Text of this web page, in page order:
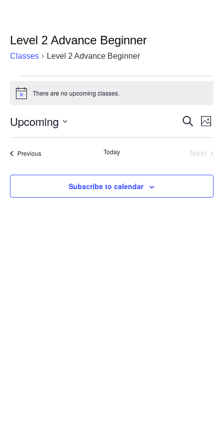
Level 2 Advance Beginner
Classes Level 2 Advance Beginner
Classes
Notice There are no upcoming classes.
Classes
Search
and
Search
Photo
Upcoming
events
in
PreviousClasses Today
Next
Subscribe to calendar